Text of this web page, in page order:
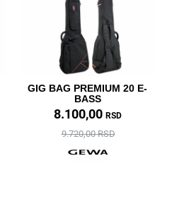
GIG BAG PREMIUM 20 E-
BASS
8.100,00 RSD
9.720,00 RSD